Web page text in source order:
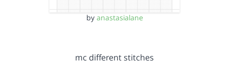
by anastasialane
mc different stitches